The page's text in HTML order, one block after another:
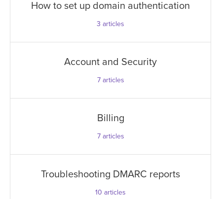
How to set up domain authentication
3 articles
Account and Security
7articles
Billing
7articles
Troubleshooting DMARC reports
10 articles